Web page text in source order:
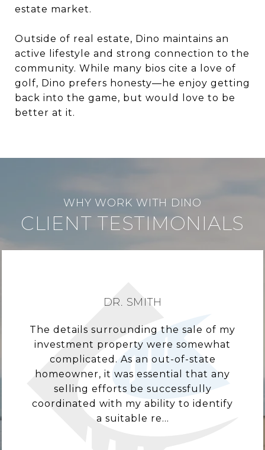
estate market.
Outside of real estate, Dino maintains an
active lifestyle and strong connection to the
community. While many bios cite a love of
golf, Dino prefers honesty—he enjoy getting
back into the game, but would love to be
better at it.
CLIENT TESTIMONIALS
DR. SMITH
The details surrounding the sale of my
investment property were somewhat
complicated. As an out-of-state
homeowner, it was essential that any
selling efforts be successfully
coordinated with my ability to identify
a suitable re...